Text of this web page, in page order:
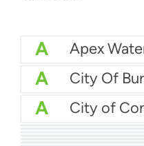
A Apex
A City Of
A City of